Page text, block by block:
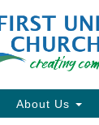
Google
Map
About Us